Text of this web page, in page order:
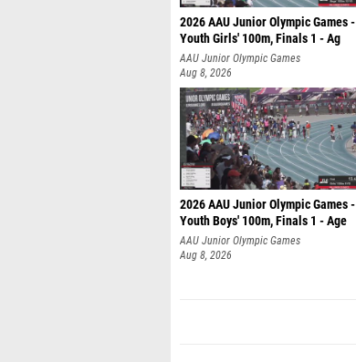
2026 AAU Junior Olympic Games -
Youth Girls' 100m, Finals 1 - Ag
AAU Junior Olympic Games
Aug 8, 2026
2026 AAU Junior Olympic Games -
Youth Boys' 100m, Finals 1 - Age
AAU Junior Olympic Games
Aug 8, 2026